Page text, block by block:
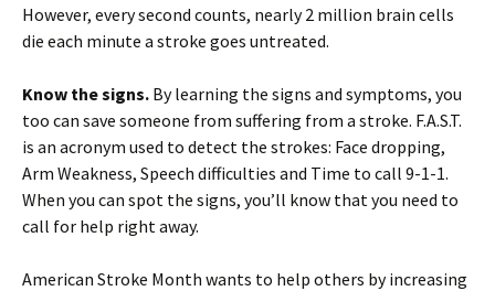
However, every second counts, nearly 2 million brain cells
die each minute a stroke goes untreated.
Know the signs. By learning the signs and symptoms, you
too can save someone from suffering from a stroke. F.A.S.T.
is an acronym used to detect the strokes: Face dropping,
Arm Weakness, Speech difficulties and Time to call 9-1-1.
When you can spot the signs, you’ll know that you need to
call for help right away.
American Stroke Month wants to help others by increasing